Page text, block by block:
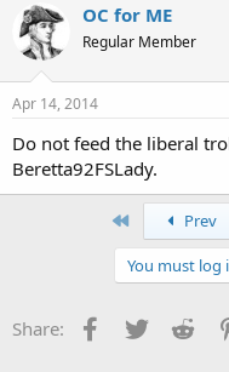
OC for ME
Regular Member
Apr 14, 2014
Do not feed the liberal
Beretta92FSLady.
Prev
You must log
Share: Facebook
Twitter